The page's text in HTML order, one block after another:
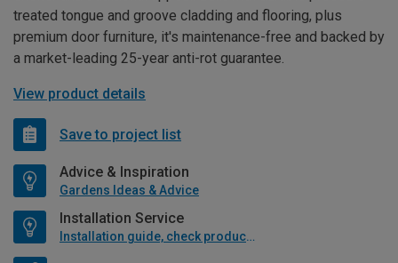
treated tongue and groove cladding and flooring, plus
premium door furniture, it's maintenance-free and backed by
a market-leading 25-year anti-rot guarantee.
View product details
Save to project list
Advice & Inspiration
Gardens Ideas & Advice
Installation Service
Installation guide, check product if available